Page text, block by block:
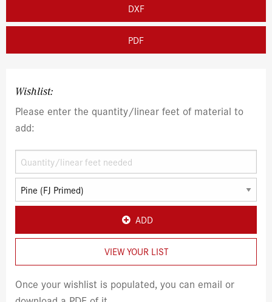
DXF
PDF
Wishlist:
Please enter the quantity/linear feet of material to
add:
ADD
VIEW YOUR LIST
Once your wishlist is populated, you can email or